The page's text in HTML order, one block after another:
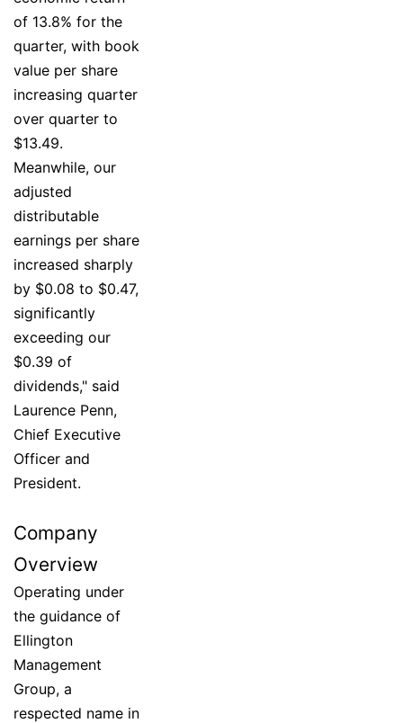
of 13.8% for the
quarter, with book
value per share
increasing quarter
over quarter to
$13.49.
Meanwhile, our
adjusted
distributable
earnings per share
increased sharply
by $0.08 to $0.47,
significantly
exceeding our
$0.39 of
dividends," said
Laurence Penn,
Chief Executive
Officer and
President.
Company
Overview
Operating under
the guidance of
Ellington
Management
Group, a
respected name in